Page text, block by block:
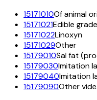
15171010Of animal
15171021Edible grade
15171022Linoxyn
15171029Other
15179010Sal fat
15179030Imitation
15179040Imitation
15179090Other